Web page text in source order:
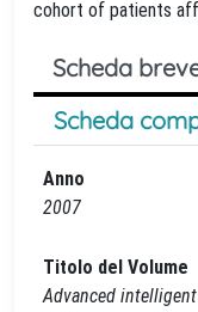
cohort of patients
Scheda
Scheda
Anno
2007
Titolo del Volume
Advanced